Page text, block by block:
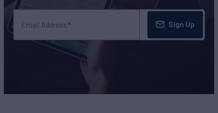
Email Address Sign Up